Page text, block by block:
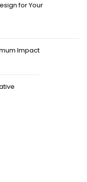
for Your
Impact